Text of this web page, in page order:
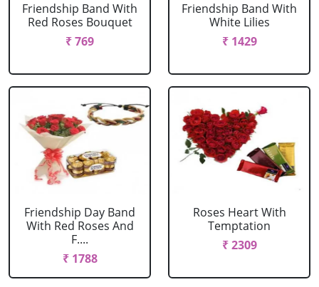
Friendship Band With
Red Roses Bouquet
₹ 769
Friendship Band With
White Lilies
₹ 1429
Friendship Day Band
With Red Roses And
F....
₹ 1788
Roses Heart With
Temptation
₹ 2309